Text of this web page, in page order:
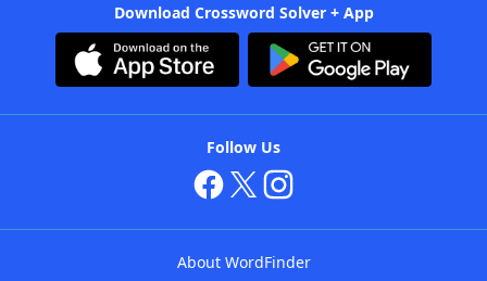
Download Crossword Solver + App
Follow Us
About WordFinder